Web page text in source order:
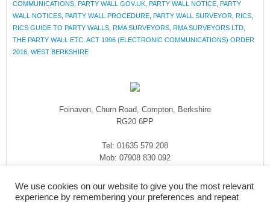
COMMUNICATIONS PARTY WALL GOV.UK PARTY WALL NOTICE PARTY
WALL NOTICES PARTY WALL PROCEDURE PARTY WALL SURVEYOR RICS
RICS GUIDE TO PARTY WALLS RMA SURVEYORS RMA SURVEYORS LTD
THE PARTY WALL ETC. ACT 1996 (ELECTRONIC COMMUNICATIONS) ORDER
2016 WEST BERKSHIRE
Foinavon, Churn Road, Compton, Berkshire
RG20 6PP
Tel: 01635 579 208
Mob: 07908 830 092
We use cookies on our website to give you the most relevant
experience by remembering your preferences and repeat